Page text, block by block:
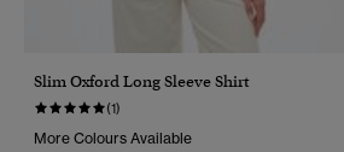
Slim Oxford Long Sleeve Shirt
(1)
More Colours Available